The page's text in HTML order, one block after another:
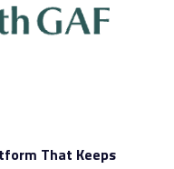
That Keeps